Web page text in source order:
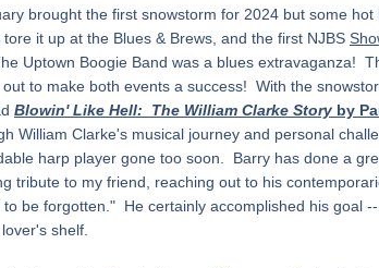
brought the first snowstorm for 2024 but some hot
tore it up at the Blues & Brews, and the first NJBS
Uptown Boogie Band was a blues extravaganza!
to make both events a success!  With the
Blowin' Like Hell:  The William Clarke Story by
William Clarke's musical journey and personal
harp player gone too soon.  Barry has done a
tribute to my friend, reaching out to his
to be forgotten."  He certainly accomplished his goal
shelf.